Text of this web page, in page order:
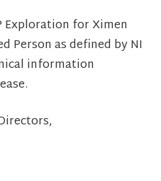
Exploration for Ximen
Person as defined by NI
information